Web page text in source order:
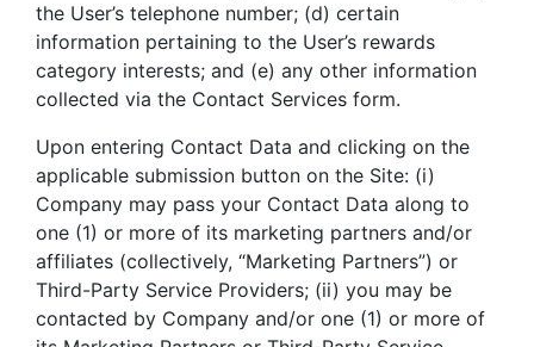
the User’s telephone number; (d) certain
information pertaining to the User’s rewards
category interests; and (e) any other information
collected via the Contact Services form.
Upon entering Contact Data and clicking on the
applicable submission button on the Site: (i)
Company may pass your Contact Data along to
one (1) or more of its marketing partners and/or
affiliates (collectively, “Marketing Partners”) or
Third-Party Service Providers; (ii) you may be
contacted by Company and/or one (1) or more of